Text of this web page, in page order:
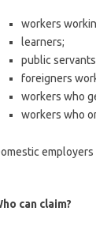
workers
learners;
public
foreigners
workers who
workers who
can claim?